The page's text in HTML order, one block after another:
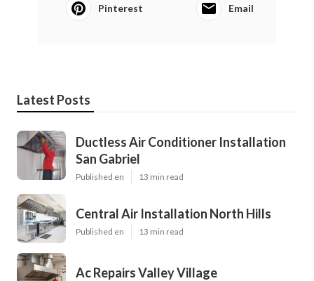
Pinterest Email
Latest Posts
Ductless Air Conditioner Installation
San Gabriel
Published en 13 min read
Central Air Installation North Hills
Published en 13 min read
Ac Repairs Valley Village